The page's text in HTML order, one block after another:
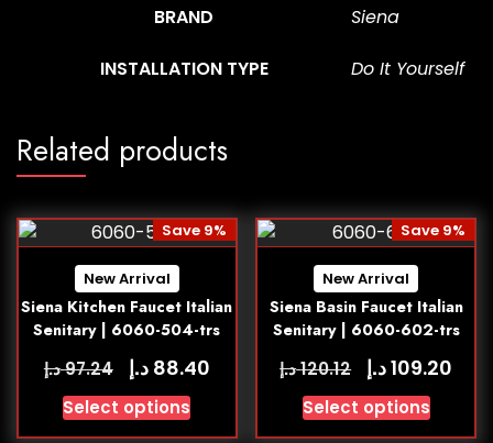
BRAND Siena
INSTALLATION TYPE Do It Yourself
Related products
New Arrival
Siena Kitchen Faucet Italian
Senitary | 6060-504-trs
Save 9%
97.24د.إ 88.40 د.إ
Select options
New Arrival
Siena Basin Faucet Italian
Senitary | 6060-602-trs
Save 9%
120.12د.إ 109.20د.إ
Select options